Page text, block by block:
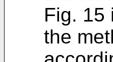
Fig. 15
the